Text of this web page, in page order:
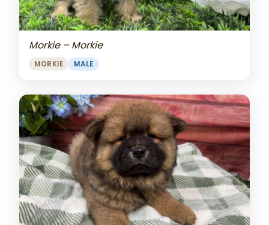
Morkie – Morkie
MORKIE MALE